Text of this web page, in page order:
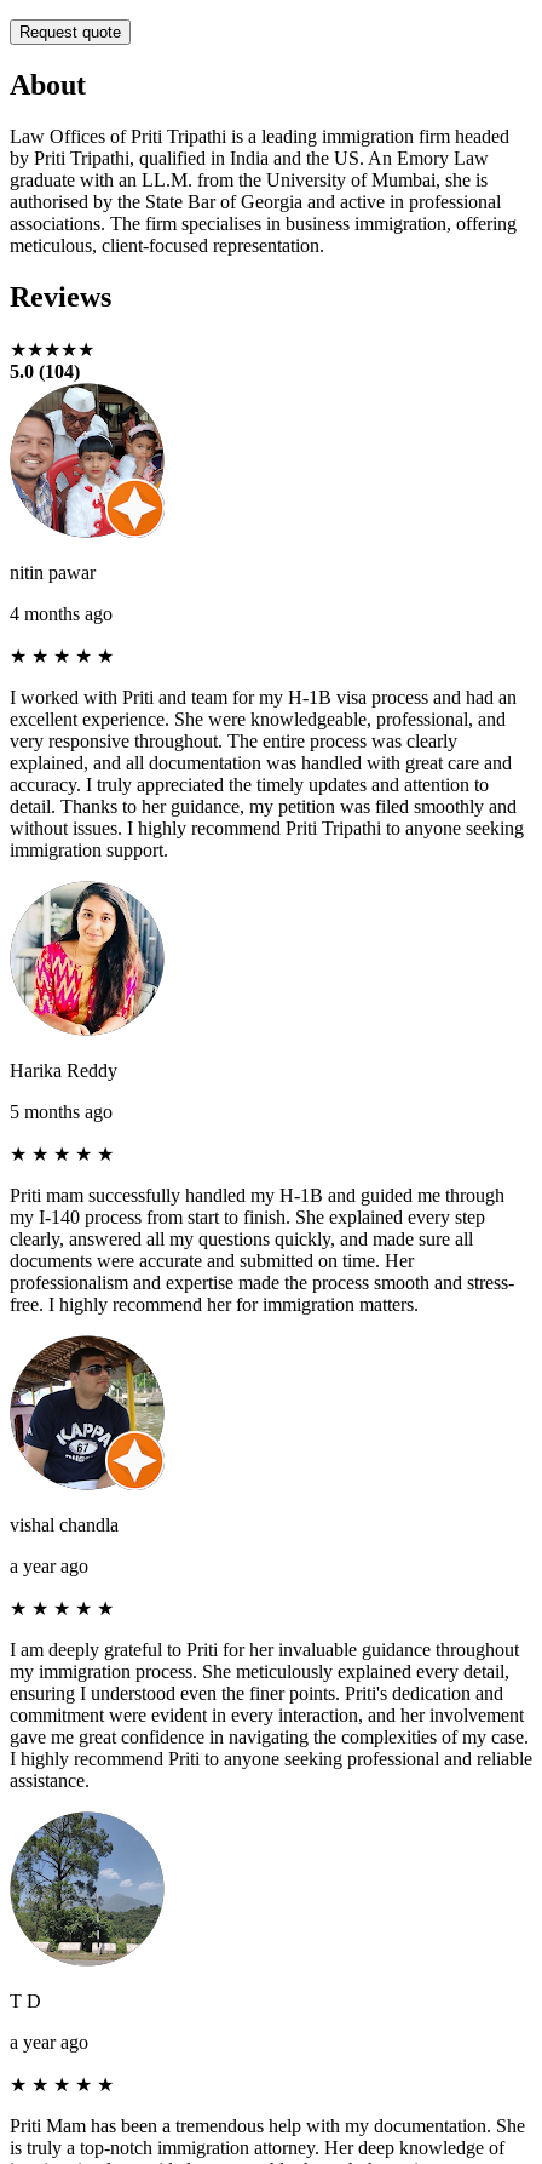
Request quote
About
Law Offices of Priti Tripathi is a leading immigration firm headed
by Priti Tripathi, qualified in India and the US. An Emory Law
graduate with an LL.M. from the University of Mumbai, she is
authorised by the State Bar of Georgia and active in professional
associations. The firm specialises in business immigration, offering
meticulous, client-focused representation.
Reviews
★★★★★
5.0 (104)
nitin pawar
4 months ago
★ ★ ★ ★ ★
I worked with Priti and team for my H-1B visa process and had an
excellent experience. She were knowledgeable, professional, and
very responsive throughout. The entire process was clearly
explained, and all documentation was handled with great care and
accuracy. I truly appreciated the timely updates and attention to
detail. Thanks to her guidance, my petition was filed smoothly and
without issues. I highly recommend Priti Tripathi to anyone seeking
immigration support.
Harika Reddy
5 months ago
★ ★ ★ ★ ★
Priti mam successfully handled my H-1B and guided me through
my I-140 process from start to finish. She explained every step
clearly, answered all my questions quickly, and made sure all
documents were accurate and submitted on time. Her
professionalism and expertise made the process smooth and stress-
free. I highly recommend her for immigration matters.
vishal chandla
a year ago
★ ★ ★ ★ ★
I am deeply grateful to Priti for her invaluable guidance throughout
my immigration process. She meticulously explained every detail,
ensuring I understood even the finer points. Priti's dedication and
commitment were evident in every interaction, and her involvement
gave me great confidence in navigating the complexities of my case.
I highly recommend Priti to anyone seeking professional and reliable
assistance.
T D
a year ago
★ ★ ★ ★ ★
Priti Mam has been a tremendous help with my documentation. She
is truly a top-notch immigration attorney. Her deep knowledge of